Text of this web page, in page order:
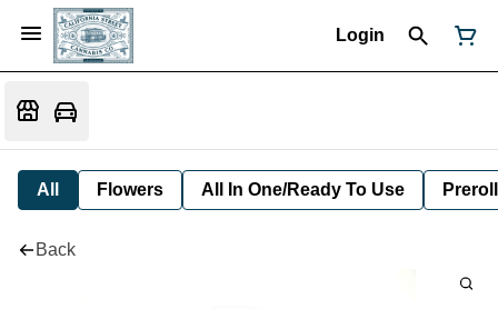
Login
All Flowers All In One/Ready To Use Preroll
Back